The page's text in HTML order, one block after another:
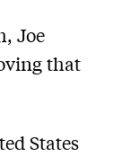
Joe
that
States